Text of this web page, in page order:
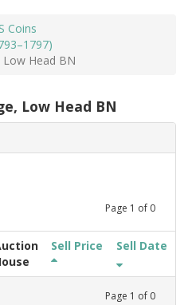
Coins
Head BN
Low Head BN
Page 1 of 0
Sell Price Sell Date
Page 1 of 0
SEARCHING